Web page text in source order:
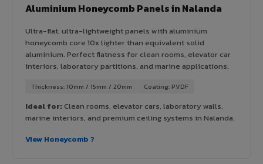
Aluminium Honeycomb Panels in Nalanda
Ultra-flat, ultra-lightweight panels with aluminium
honeycomb core 10x lighter than equivalent solid
aluminium. Perfect flatness for clean rooms, elevator car
interiors, laboratory partitions, and marine applications.
Thickness: 10mm / 15mm / 20mm Coating: PVDF
Ideal for:Clean rooms, elevator cars, laboratory walls,
marine interiors, and premium ceiling systems in Nalanda.
View Honeycomb ?